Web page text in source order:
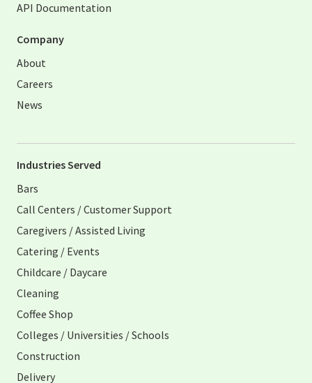
API Documentation
Company
About
Careers
News
Industries Served
Bars
Call Centers / Customer Support
Caregivers / Assisted Living
Catering / Events
Childcare / Daycare
Cleaning
Coffee Shop
Colleges / Universities / Schools
Construction
Delivery